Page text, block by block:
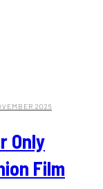
2026
Only
Film